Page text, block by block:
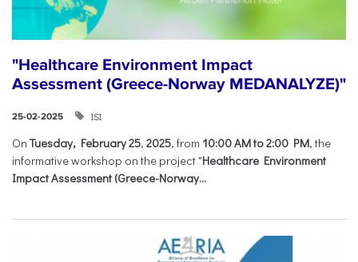
"Healthcare Environment Impact
Assessment (Greece-Norway MEDANALYZE)"
25-02-2025 ISI
OnTuesday, February 25, 2025, from 10:00 AM to 2:00 PM, the
informative workshop on the project "Healthcare Environment
Impact Assessment (Greece-Norway...